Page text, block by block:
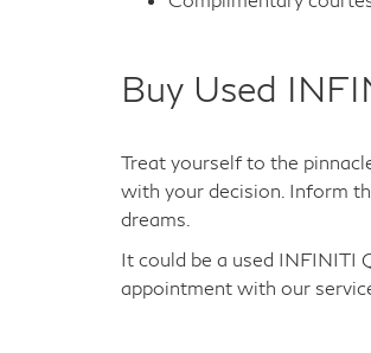
Buy Used
Treat yourself to the
with your decision. Inform
dreams.
It could be a used INFINITI
appointment with our